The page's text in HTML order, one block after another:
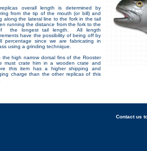
overall length is determined by
from the tip of the mouth (or bill) and
along the lateral line to the fork in the tail
running the distance from the fork to the
the longest tail length. All length
have the possibility of being off by
percentage since we are fabricating in
using a grinding technique.
the high narrow dorsal fins of the Rooster
must crate him in a wooden crate and
this item has a higher shipping and
charge than the other replicas of this
Contact us